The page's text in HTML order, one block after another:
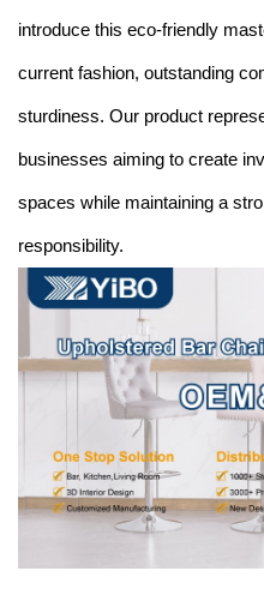
introduce this eco-friendly
current fashion, outstanding
sturdiness. Our product
businesses aiming to create
spaces while maintaining a
responsibility.